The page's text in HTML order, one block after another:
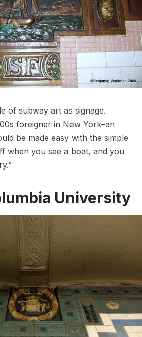
of subway art as signage.
foreigner in New York–an
be made easy with the simple
when you see a boat, and you
University